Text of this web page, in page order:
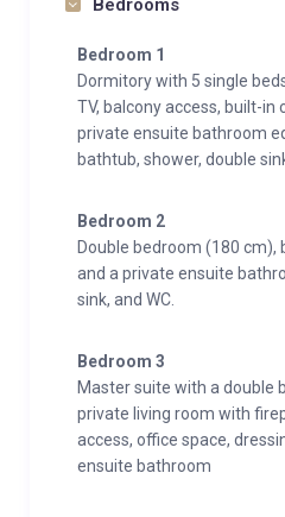
Bedrooms
Bedroom 1
Dormitory with 5 single
TV, balcony access, built-in
private ensuite bathroom
bathtub, shower, double
Bedroom 2
Double bedroom (180 cm),
and a private ensuite
sink, and WC.
Bedroom 3
Master suite with a double
private living room with
access, office space,
ensuite bathroom